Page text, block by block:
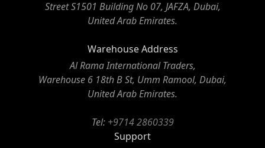
Street S1501 Building No 07, JAFZA, Dubai,
United Arab Emirates.
Warehouse Address
Al Rama International Traders,
Warehouse 6 18th B St, Umm Ramool, Dubai,
United Arab Emirates.
Tel: +9714 2860339
Support